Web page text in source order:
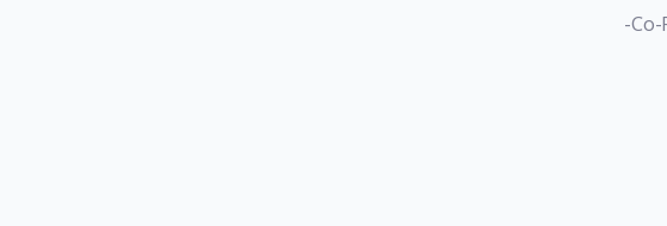
-Co-